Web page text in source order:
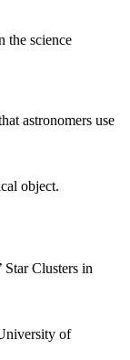
the science
astronomers use
object.
Star Clusters in
of